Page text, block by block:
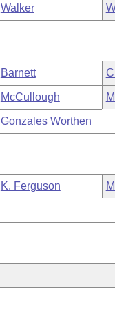
Walker
Barnett
McCullough
Gonzales Worthen
K. Ferguson